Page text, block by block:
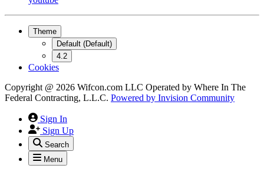
Theme
Default (Default)
4.2
Cookies
Copyright @ 2026 Wifcon.com LLC Operated by Where In The
Federal Contracting, L.L.C. Powered by Invision Community
Sign In
Sign Up
Search
Menu